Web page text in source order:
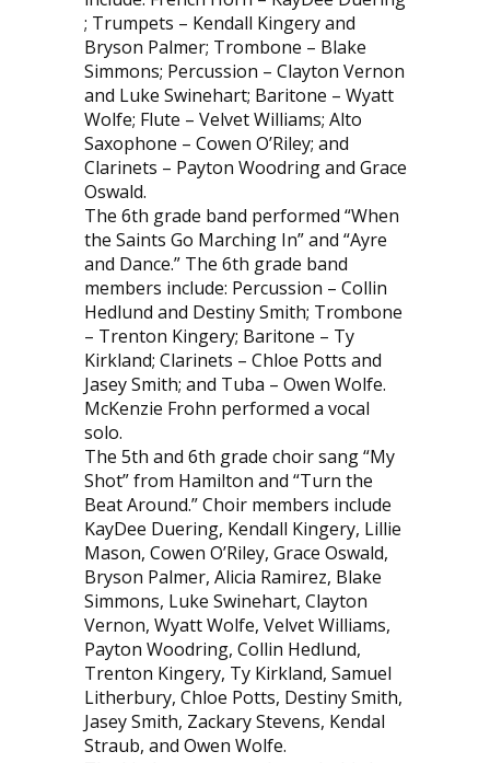
; Trumpets – Kendall Kingery and
Bryson Palmer; Trombone – Blake
Simmons; Percussion – Clayton Vernon
and Luke Swinehart; Baritone – Wyatt
Wolfe; Flute – Velvet Williams; Alto
Saxophone – Cowen O’Riley; and
Clarinets – Payton Woodring and Grace
Oswald.
The 6th grade band performed “When
the Saints Go Marching In” and “Ayre
and Dance.” The 6th grade band
members include: Percussion – Collin
Hedlund and Destiny Smith; Trombone
– Trenton Kingery; Baritone – Ty
Kirkland; Clarinets – Chloe Potts and
Jasey Smith; and Tuba – Owen Wolfe.
McKenzie Frohn performed a vocal
solo.
The 5th and 6th grade choir sang “My
Shot” from Hamilton and “Turn the
Beat Around.” Choir members include
KayDee Duering, Kendall Kingery, Lillie
Mason, Cowen O’Riley, Grace Oswald,
Bryson Palmer, Alicia Ramirez, Blake
Simmons, Luke Swinehart, Clayton
Vernon, Wyatt Wolfe, Velvet Williams,
Payton Woodring, Collin Hedlund,
Trenton Kingery, Ty Kirkland, Samuel
Litherbury, Chloe Potts, Destiny Smith,
Jasey Smith, Zackary Stevens, Kendal
Straub, and Owen Wolfe.